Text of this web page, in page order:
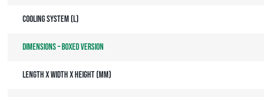
Cooling system (l)
Dimensions – Boxed Version
Length x Width x Height (mm)